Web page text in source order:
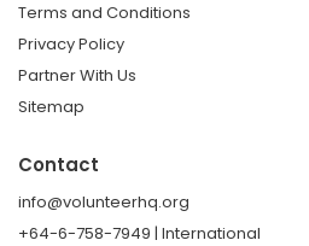
Terms and Conditions
Privacy Policy
Partner With Us
Sitemap
Contact
info@volunteerhq.org
+64-6-758-7949 | International